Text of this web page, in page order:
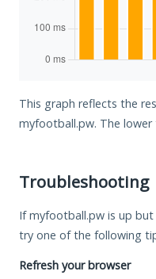
This graph reflects the
myfootball.pw. The
Troubleshooting
If myfootball.pw is up
try one of the following
Refresh your browser